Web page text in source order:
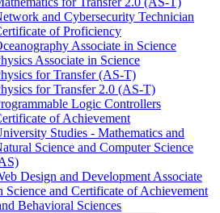
and Cybersecurity Technician
of Proficiency
Associate in Science
Associate in Science
for Transfer (AS-​T)
for Transfer 2.0 (AS-​T)
Logic Controllers
of Achievement
Studies -​ Mathematics and
Science and Computer Science
Design and Development Associate
Science and Certificate of Achievement
Behavioral Sciences